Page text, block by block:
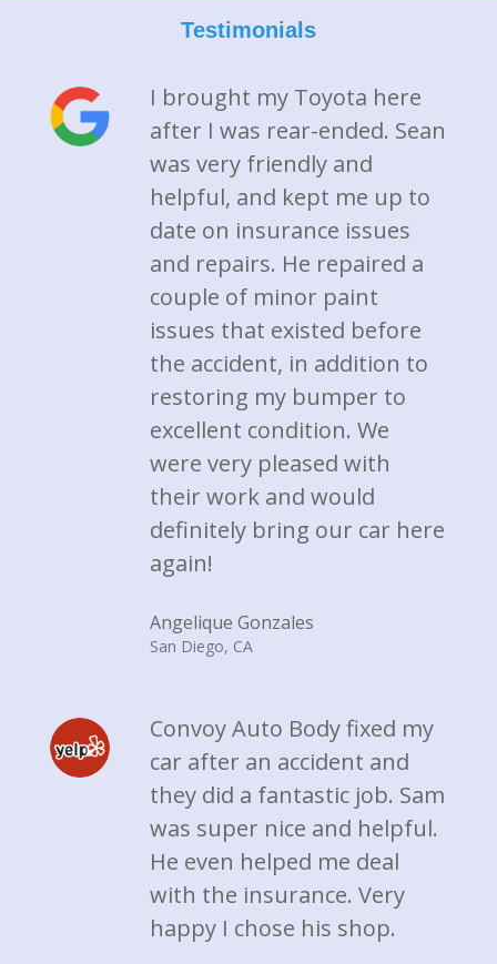
Testimonials
I brought my Toyota here
after I was rear-ended. Sean
was very friendly and
helpful, and kept me up to
date on insurance issues
and repairs. He repaired a
couple of minor paint
issues that existed before
the accident, in addition to
restoring my bumper to
excellent condition. We
were very pleased with
their work and would
definitely bring our car here
again!
Angelique Gonzales
San Diego, CA
Convoy Auto Body fixed my
car after an accident and
they did a fantastic job. Sam
was super nice and helpful.
He even helped me deal
with the insurance. Very
happy I chose his shop.